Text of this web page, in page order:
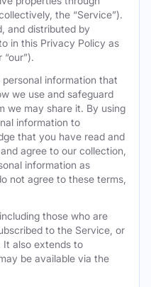
the “Service”).
and distributed by
in this Privacy Policy as
“our”).
information that
we use and safeguard
we may share it. By using
information to
that you have read and
agree to our collection,
information as
not agree to these terms,
those who are
to the Service, or
also extends to
be available via the